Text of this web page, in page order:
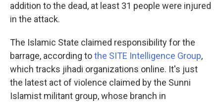
addition to the dead, at least 31 people were injured
in the attack.
The Islamic State claimed responsibility for the
barrage, according tothe SITE Intelligence Group,
which tracks jihadi organizations online. It's just
the latest act of violence claimed by the Sunni
Islamist militant group, whose branch in